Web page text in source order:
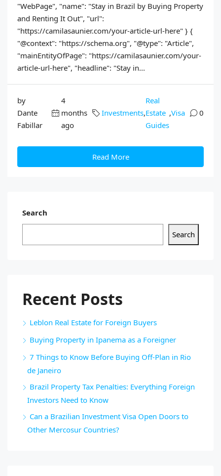
"WebPage", "name": "Stay in Brazil by Buying Property
and Renting It Out", "url":
"https://camilasaunier.com/your-article-url-here" } {
"@context": "https://schema.org", "@type": "Article",
"mainEntityOfPage": "https://camilasaunier.com/your-
article-url-here", "headline": "Stay in...
by
Dante
Fabillar
4
months
ago
Investments,
Real
Estate
Guides
,Visa 0
Read More
Search
Search
Recent Posts
Leblon Real Estate for Foreign Buyers
Buying Property in Ipanema as a Foreigner
7 Things to Know Before Buying Off-Plan in Rio
de Janeiro
Brazil Property Tax Penalties: Everything Foreign
Investors Need to Know
Can a Brazilian Investment Visa Open Doors to
Other Mercosur Countries?